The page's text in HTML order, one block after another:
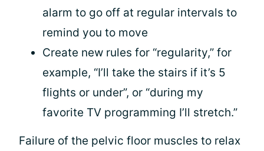
alarm to go off at regular intervals to
remind you to move
Create new rules for “regularity,” for
example, “I’ll take the stairs if it’s 5
flights or under”, or “during my
favorite TV programming I’ll stretch.”
Failure of the pelvic floor muscles to relax